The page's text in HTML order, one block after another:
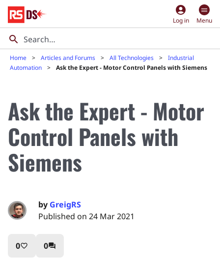
account_circle
Log in Menu
Home Articles and Forums All Technologies
Industrial
Automation
Ask the Expert - Motor Control Panels with Siemens
Ask the Expert - Motor
Control Panels with
Siemens
by GreigRS
Published on 24 Mar 2021
0favorite_border 0question_answer